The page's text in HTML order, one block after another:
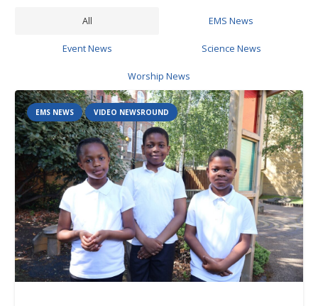
All EMS News
Event News Science News
Worship News
EMS NEWS VIDEO NEWSROUND